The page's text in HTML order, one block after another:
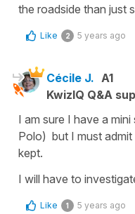
the roadside than just
Like 2 5 years ago
Cécile J. A1
KwizIQ Q&A
I am sure I have a
Polo) but I must
kept.
I will have to
Like 1 5 years ago